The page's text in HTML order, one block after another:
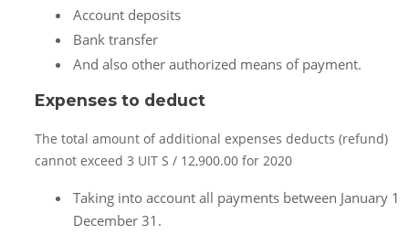
Account deposits
Bank transfer
And also other authorized means of payment.
Expenses to deduct
The total amount of additional expenses deducts (refund)
cannot exceed 3 UIT S / 12,900.00 for 2020
Taking into account all payments between January 1
December 31.